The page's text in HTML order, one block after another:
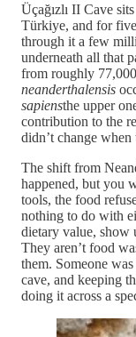
Üçağızlı II Cave
Türkiye, and for
through it a few
underneath all that
from roughly
neanderthalensis
sapiensthe upper
contribution to the
didn’t change
The shift from
happened, but you
tools, the food
nothing to do with
dietary value, show
They aren’t food
them. Someone
cave, and keeping
doing it across a